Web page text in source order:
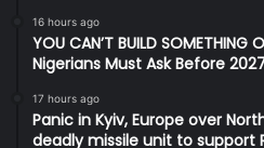
16 hours ago
YOU CAN’T BUILD
Nigerians Must Ask Before 2027
17 hours ago
Panic in Kyiv, Europe over
deadly missile unit to support